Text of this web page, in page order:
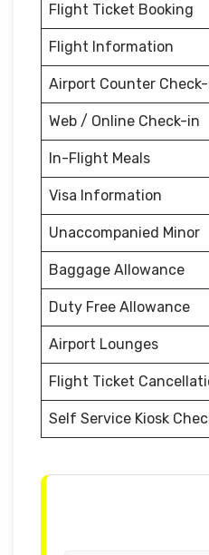
Flight Ticket Booking
Flight Information
Airport Counter
Web / Online Check-in
In-Flight Meals
Visa Information
Unaccompanied Minor
Baggage Allowance
Duty Free Allowance
Airport Lounges
Flight Ticket
Self Service Kiosk